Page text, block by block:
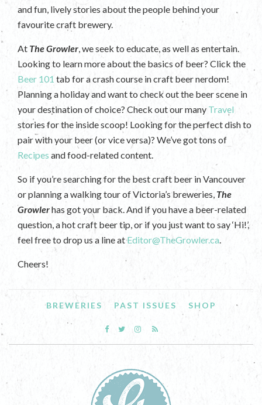
and fun, lively stories about the people behind your
favourite craft brewery.
At The Growler, we seek to educate, as well as entertain.
Looking to learn more about the basics of beer? Click the
Beer 101 tab for a crash course in craft beer nerdom!
Planning a holiday and want to check out the beer scene in
your destination of choice? Check out our many Travel
stories for the inside scoop! Looking for the perfect dish to
pair with your beer (or vice versa)? We’ve got tons of
Recipes and food-related content.
So if you’re searching for the best craft beer in Vancouver
or planning a walking tour of Victoria’s breweries, The
Growlerhas got your back. And if you have a beer-related
question, a hot craft beer tip, or if you just want to say ‘Hi!’,
feel free to drop us a line atEditor@TheGrowler.ca.
Cheers!
BREWERIES PAST ISSUES SHOP